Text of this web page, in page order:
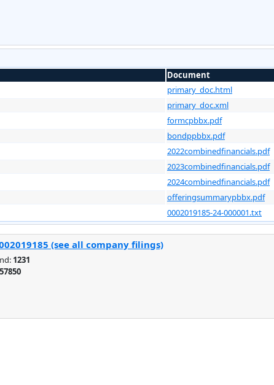
Document
primary_doc.html
primary_doc.xml
formcpbbx.pdf
bondppbbx.pdf
2022combinedfinancials.pdf
2023combinedfinancials.pdf
2024combinedfinancials.pdf
offeringsummarypbbx.pdf
0002019185-24-000001.txt
(see all company filings)
1231